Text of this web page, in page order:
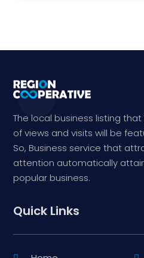
The local business listing
of views and visits will be
So, Business service that
attention automatically
popular business.
Quick Links